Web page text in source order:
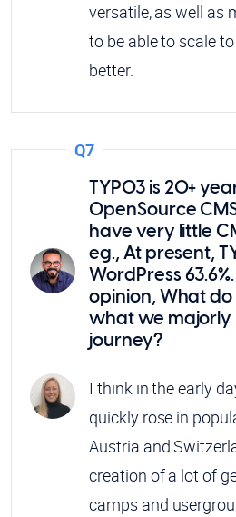
versatile, as well as
to be able to scale
better.
Q7
TYPO3 is 20+
OpenSource
have very little
eg., At present,
WordPress
opinion, What
what we majorly
journey?
I think in the early
quickly rose in
Austria and
creation of a lot of
camps and